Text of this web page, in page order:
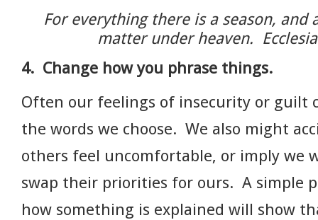
For everything there is a season, and
matter under heaven.
4. Change how you phrase things.
Often our feelings of insecurity or guilt
the words we choose. We also might
others feel uncomfortable, or imply we
swap their priorities for ours. A simple
how something is explained will show